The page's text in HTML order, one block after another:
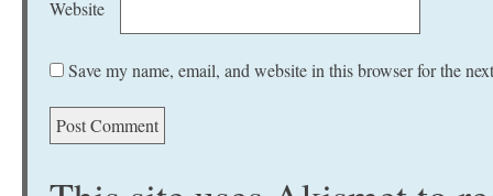
Website
Save my name, email, and website in this browser for the